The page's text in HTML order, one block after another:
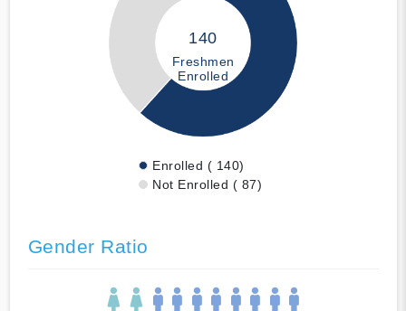
140
Freshmen
Enrolled
Enrolled ( 140)
Not Enrolled ( 87)
Gender Ratio